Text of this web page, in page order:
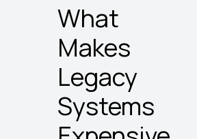
What
Makes
Legacy
Systems